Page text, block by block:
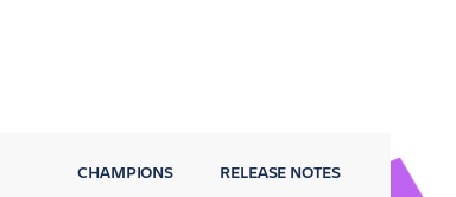
CHAMPIONS RELEASE NOTES